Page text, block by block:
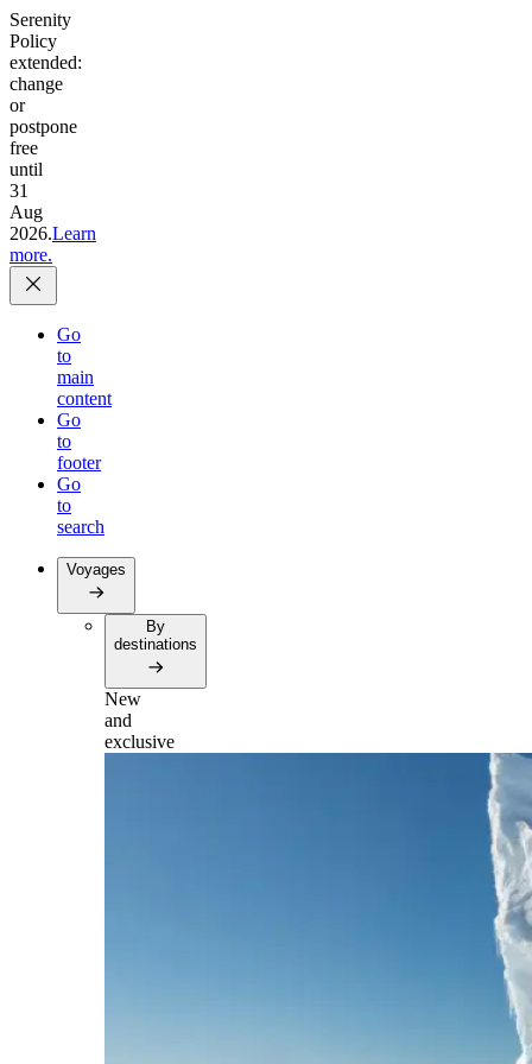
Serenity
Policy
extended:
change
or
postpone
free
until
31
Aug
2026.Learn
more.
Go
to
main
content
Go
to
footer
Go
to
search
Voyages
By
destinations
New
and
exclusive